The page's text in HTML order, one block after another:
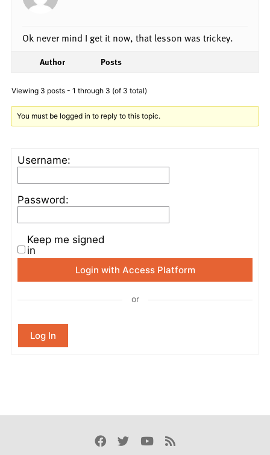
Ok never mind I get it now, that lesson was trickey.
Author Posts
Viewing 3 posts - 1 through 3 (of 3 total)
You must be logged in to reply to this topic.
Username:
Password:
Keep me signed
in
Login with Access Platform
or
Log In
Facebook
TwitterYoutube
Rss